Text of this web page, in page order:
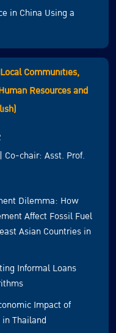
in China Using a
Communities,
Resources and
Co-chair: Asst. Prof.
Dilemma: How
Affect Fossil Fuel
Asian Countries in
Informal Loans
Impact of
Thailand